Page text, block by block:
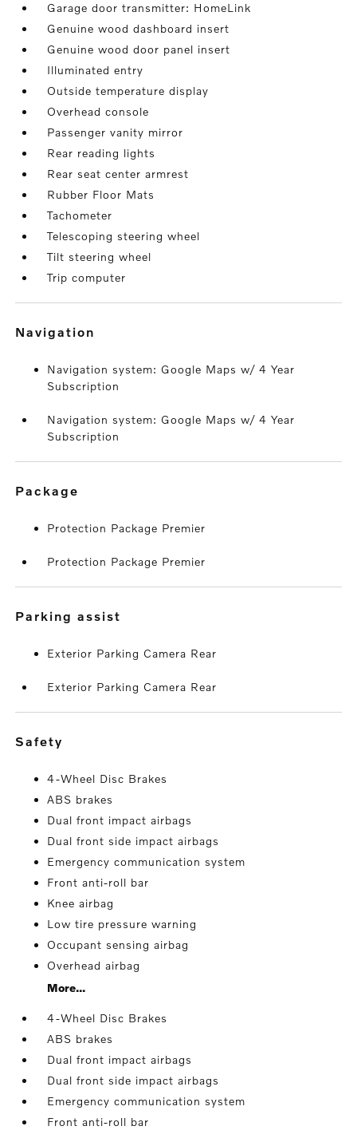
Garage door transmitter: HomeLink
Genuine wood dashboard insert
Genuine wood door panel insert
Illuminated entry
Outside temperature display
Overhead console
Passenger vanity mirror
Rear reading lights
Rear seat center armrest
Rubber Floor Mats
Tachometer
Telescoping steering wheel
Tilt steering wheel
Trip computer
navigation
Navigation system: Google Maps w/ 4 Year
Subscription
Navigation system: Google Maps w/ 4 Year
Subscription
package
Protection Package Premier
Protection Package Premier
parking assist
Exterior Parking Camera Rear
Exterior Parking Camera Rear
safety
4-Wheel Disc Brakes
ABS brakes
Dual front impact airbags
Dual front side impact airbags
Emergency communication system
Front anti-roll bar
Knee airbag
Low tire pressure warning
Occupant sensing airbag
Overhead airbag
More...
4-Wheel Disc Brakes
ABS brakes
Dual front impact airbags
Dual front side impact airbags
Emergency communication system
Front anti-roll bar